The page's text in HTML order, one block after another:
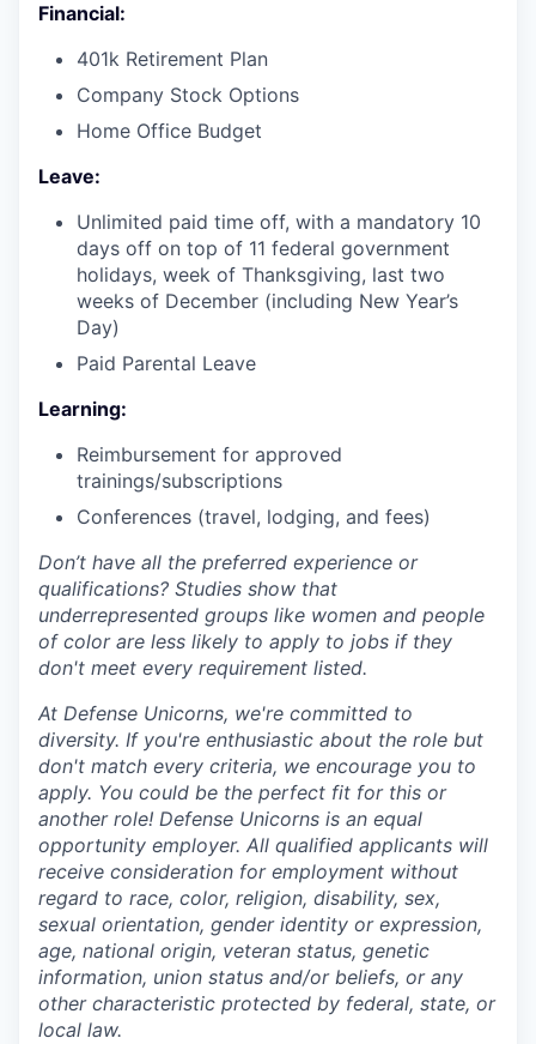
Financial:
401k Retirement Plan
Company Stock Options
Home Office Budget
Leave:
Unlimited paid time off, with a mandatory 10
days off on top of 11 federal government
holidays, week of Thanksgiving, last two
weeks of December (including New Year’s
Day)
Paid Parental Leave
Learning:
Reimbursement for approved
trainings/subscriptions
Conferences (travel, lodging, and fees)
Don’t have all the preferred experience or
qualifications? Studies show that
underrepresented groups like women and people
of color are less likely to apply to jobs if they
don't meet every requirement listed.
At Defense Unicorns, we're committed to
diversity. If you're enthusiastic about the role but
don't match every criteria, we encourage you to
apply. You could be the perfect fit for this or
another role! Defense Unicorns is an equal
opportunity employer. All qualified applicants will
receive consideration for employment without
regard to race, color, religion, disability, sex,
sexual orientation, gender identity or expression,
age, national origin, veteran status, genetic
information, union status and/or beliefs, or any
other characteristic protected by federal, state, or
local law.